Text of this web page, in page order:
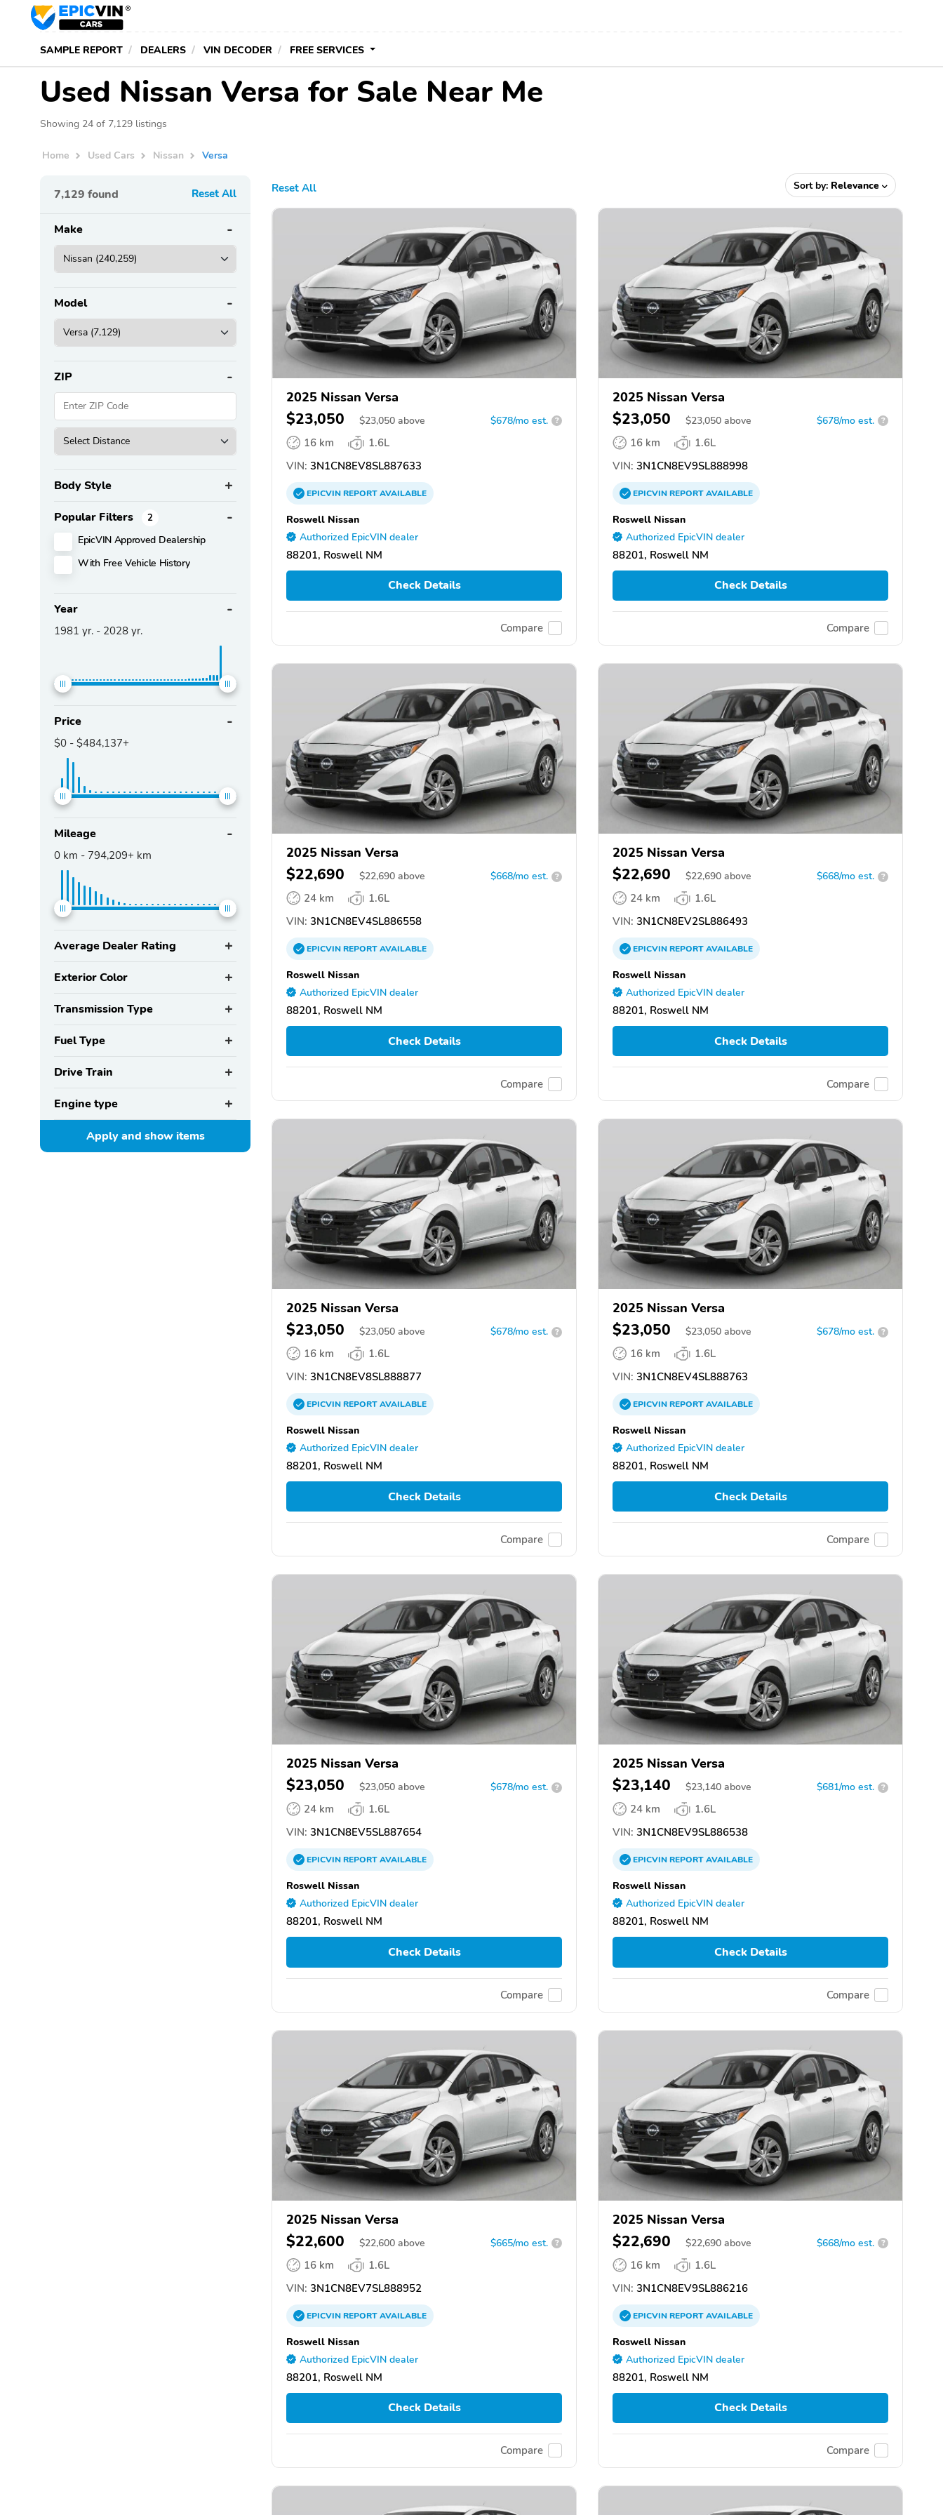
SAMPLE REPORT DEALERS VIN DECODER FREE SERVICES
Used Nissan Versa for Sale Near Me
Showing 24 of 7,129 listings
Home Used Cars Nissan Versa
7,129 found Reset All
Make
Model
ZIP
Body Style
Popular Filters 2
EpicVIN Approved Dealership
With Free Vehicle History
Year
1981 yr. - 2028 yr.
Price
$0 - $484,137+
Mileage
0 km - 794,209+ km
Average Dealer Rating
Exterior Color
Transmission Type
Fuel Type
Drive Train
Engine type
Apply and showitems
Reset All Sort by: Relevance
2025 Nissan Versa
$23,050 $23,050 above $678/mo est. ?
16 km
1.6L
VIN: 3N1CN8EV8SL887633
EPICVINREPORTAVAILABLE
Roswell Nissan
Authorized EpicVIN dealer
88201, Roswell NM
Check Details
Compare
2025 Nissan Versa
$23,050 $23,050 above $678/mo est. ?
16 km
1.6L
VIN: 3N1CN8EV9SL888998
EPICVINREPORTAVAILABLE
Roswell Nissan
Authorized EpicVIN dealer
88201, Roswell NM
Check Details
Compare
2025 Nissan Versa
$22,690 $22,690 above $668/mo est. ?
24 km
1.6L
VIN: 3N1CN8EV4SL886558
EPICVINREPORTAVAILABLE
Roswell Nissan
Authorized EpicVIN dealer
88201, Roswell NM
Check Details
Compare
2025 Nissan Versa
$22,690 $22,690 above $668/mo est. ?
24 km
1.6L
VIN: 3N1CN8EV2SL886493
EPICVINREPORTAVAILABLE
Roswell Nissan
Authorized EpicVIN dealer
88201, Roswell NM
Check Details
Compare
2025 Nissan Versa
$23,050 $23,050 above $678/mo est. ?
16 km
1.6L
VIN: 3N1CN8EV8SL888877
EPICVINREPORTAVAILABLE
Roswell Nissan
Authorized EpicVIN dealer
88201, Roswell NM
Check Details
Compare
2025 Nissan Versa
$23,050 $23,050 above $678/mo est. ?
16 km
1.6L
VIN: 3N1CN8EV4SL888763
EPICVINREPORTAVAILABLE
Roswell Nissan
Authorized EpicVIN dealer
88201, Roswell NM
Check Details
Compare
2025 Nissan Versa
$23,050 $23,050 above $678/mo est. ?
24 km
1.6L
VIN: 3N1CN8EV5SL887654
EPICVINREPORTAVAILABLE
Roswell Nissan
Authorized EpicVIN dealer
88201, Roswell NM
Check Details
Compare
2025 Nissan Versa
$23,140 $23,140 above $681/mo est. ?
24 km
1.6L
VIN: 3N1CN8EV9SL886538
EPICVINREPORTAVAILABLE
Roswell Nissan
Authorized EpicVIN dealer
88201, Roswell NM
Check Details
Compare
2025 Nissan Versa
$22,600 $22,600 above $665/mo est. ?
16 km
1.6L
VIN: 3N1CN8EV7SL888952
EPICVINREPORTAVAILABLE
Roswell Nissan
Authorized EpicVIN dealer
88201, Roswell NM
Check Details
Compare
2025 Nissan Versa
$22,690 $22,690 above $668/mo est. ?
16 km
1.6L
VIN: 3N1CN8EV9SL886216
EPICVINREPORTAVAILABLE
Roswell Nissan
Authorized EpicVIN dealer
88201, Roswell NM
Check Details
Compare